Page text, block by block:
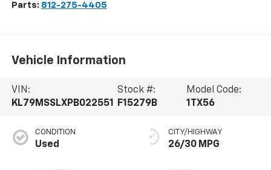
Parts: 812-275-4405
Vehicle Information
VIN:
KL79MSSLXPB022551
Stock #:
F15279B
Model Code:
1TX56
CONDITION
Used
CITY/HIGHWAY
26/30 MPG